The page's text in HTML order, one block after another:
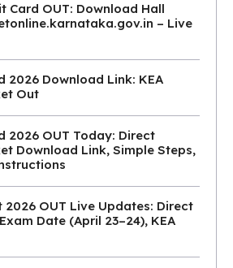
Card OUT: Download Hall
– Live
2026 Download Link: KEA
Out
2026 OUT Today: Direct
Download Link, Simple Steps,
2026 OUT Live Updates: Direct
Date (April 23–24), KEA